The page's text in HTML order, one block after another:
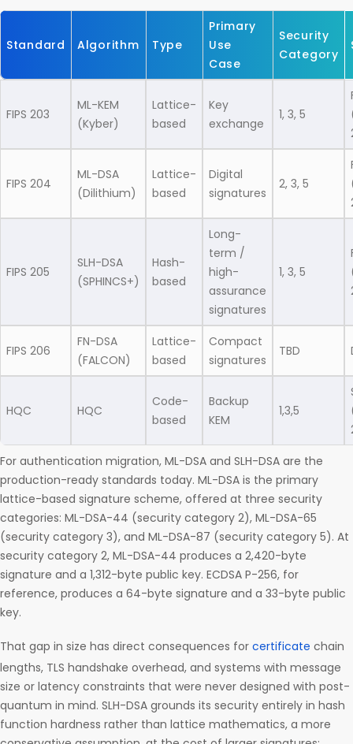
Standard Algorithm Type
Primary
Use
Case
Security
Category
FIPS 203
ML-KEM
(Kyber)
Lattice-
based
Key
exchange
1, 3, 5
FIPS 204
ML-DSA
(Dilithium)
Lattice-
based
Digital
signatures
2, 3, 5
FIPS 205
SLH-DSA
(SPHINCS+)
Hash-
based
Long-
term /
high-
assurance
signatures
1, 3, 5
FIPS 206
FN-DSA
(FALCON)
Lattice-
based
Compact
signatures
TBD
HQC HQC
Code-
based
Backup
KEM
1,3,5
For authentication migration, ML-DSA and SLH-DSA are the
production-ready standards today. ML-DSA is the primary
lattice-based signature scheme, offered at three security
categories: ML-DSA-44 (security category 2), ML-DSA-65
(security category 3), and ML-DSA-87 (security category 5). At
security category 2, ML-DSA-44 produces a 2,420-byte
signature and a 1,312-byte public key. ECDSA P-256, for
reference, produces a 64-byte signature and a 33-byte public
key.
That gap in size has direct consequences for certificate chain
lengths, TLS handshake overhead, and systems with message
size or latency constraints that were never designed with post-
quantum in mind. SLH-DSA grounds its security entirely in hash
function hardness rather than lattice mathematics, a more